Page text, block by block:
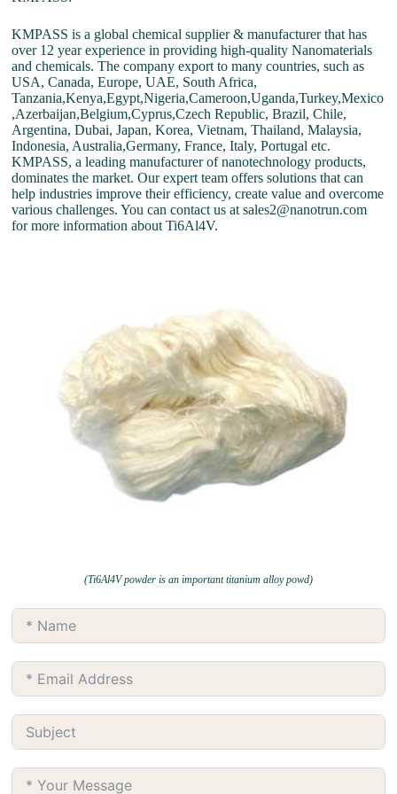
KMPASS is a global chemical supplier & manufacturer that has
over 12 year experience in providing high-quality Nanomaterials
and chemicals. The company export to many countries, such as
USA, Canada, Europe, UAE, South Africa,
Tanzania,Kenya,Egypt,Nigeria,Cameroon,Uganda,Turkey,Mexico
,Azerbaijan,Belgium,Cyprus,Czech Republic, Brazil, Chile,
Argentina, Dubai, Japan, Korea, Vietnam, Thailand, Malaysia,
Indonesia, Australia,Germany, France, Italy, Portugal etc.
KMPASS, a leading manufacturer of nanotechnology products,
dominates the market. Our expert team offers solutions that can
help industries improve their efficiency, create value and overcome
various challenges. You can contact us at sales2@nanotrun.com
for more information about Ti6Al4V.
(Ti6Al4V powder is an important titanium alloy powd)